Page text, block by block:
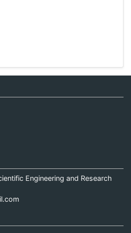
Engineering and Research